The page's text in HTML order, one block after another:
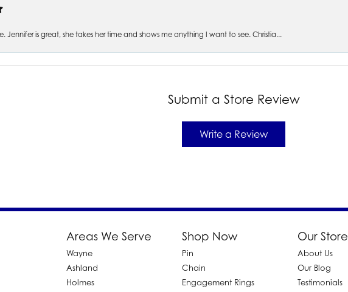
Jennifer is great, she takes her time and shows me anything I want to see. Christia...
Submit a Store Review
Write a Review
Areas We Serve
Wayne
Ashland
Holmes
Shop Now
Pin
Chain
Engagement Rings
Our Store
About Us
Our Blog
Testimonials